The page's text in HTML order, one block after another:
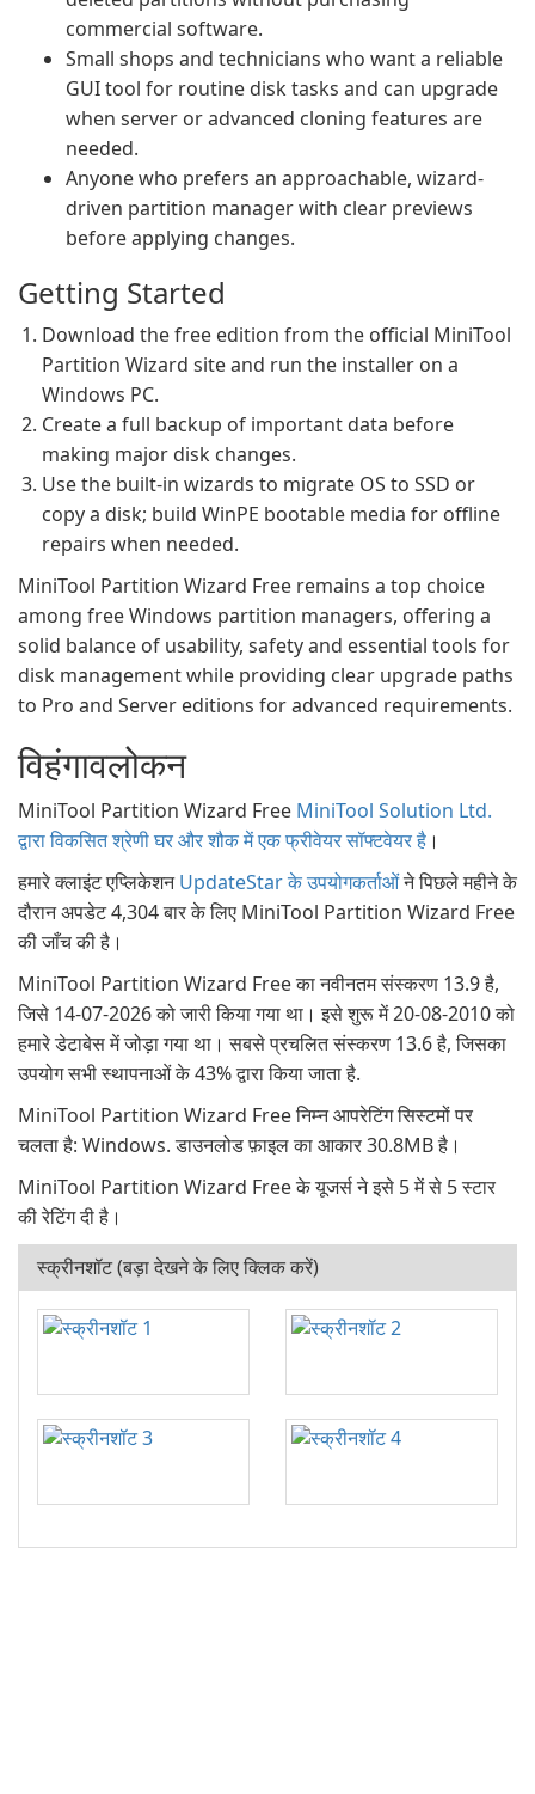
commercial software.
Small shops and technicians who want a reliable
GUI tool for routine disk tasks and can upgrade
when server or advanced cloning features are
needed.
Anyone who prefers an approachable, wizard-
driven partition manager with clear previews
before applying changes.
Getting Started
Download the free edition from the official MiniTool
Partition Wizard site and run the installer on a
Windows PC.
Create a full backup of important data before
making major disk changes.
Use the built-in wizards to migrate OS to SSD or
copy a disk; build WinPE bootable media for offline
repairs when needed.
MiniTool Partition Wizard Free remains a top choice
among free Windows partition managers, offering a
solid balance of usability, safety and essential tools for
disk management while providing clear upgrade paths
to Pro and Server editions for advanced requirements.
विहंगावलोकन
MiniTool Partition Wizard Free MiniTool Solution Ltd.
द्वारा विकसित श्रेणी घर और शौक में एक फ्रीवेयर सॉफ्टवेयर है ।
हमारे क्लाइंट एप्लिकेशनUpdateStar के उपयोगकर्ताओंने पिछले महीने के
दौरान अपडेट 4,304 बार के लिए MiniTool Partition Wizard Free
की जाँच की है।
MiniTool Partition Wizard Free का नवीनतम संस्करण 13.9 है,
जिसे 14-07-2026 को जारी किया गया था। इसे शुरू में 20-08-2010 को
हमारे डेटाबेस में जोड़ा गया था। सबसे प्रचलित संस्करण 13.6 है, जिसका
उपयोग सभी स्थापनाओं के 43% द्वारा किया जाता है.
MiniTool Partition Wizard Free निम्न आपरेटिंग सिस्टमों पर
चलता है: Windows. डाउनलोड फ़ाइल का आकार 30.8MB है।
MiniTool Partition Wizard Free के यूजर्स ने इसे 5 में से 5 स्टार
की रेटिंग दी है।
स्क्रीनशॉट (बड़ा देखने के लिए क्लिक करें)